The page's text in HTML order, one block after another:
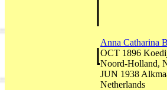
Anna Catharina
OCT 1896
Noord-Holland,
JUN 1938
Netherlands